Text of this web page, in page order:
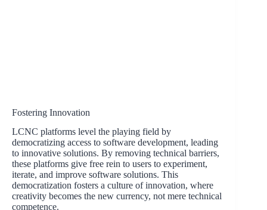
Fostering Innovation
LCNC platforms level the playing field by
democratizing access to software development, leading
to innovative solutions. By removing technical barriers,
these platforms give free rein to users to experiment,
iterate, and improve software solutions. This
democratization fosters a culture of innovation, where
creativity becomes the new currency, not mere technical
competence.